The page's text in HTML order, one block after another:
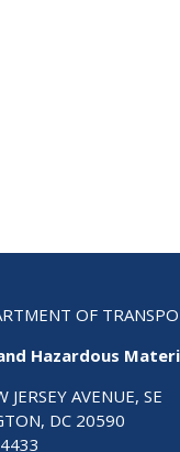
OF
Hazardous
JERSEY AVENUE, SE
DC 20590